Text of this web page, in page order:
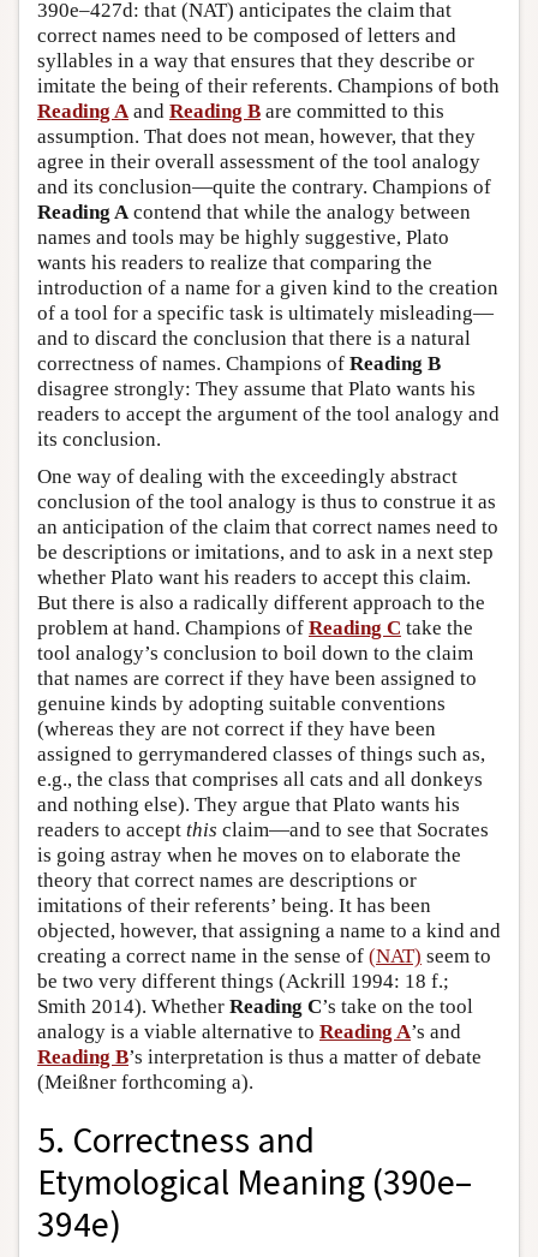
390e–427d: that (NAT) anticipates the claim that
correct names need to be composed of letters and
syllables in a way that ensures that they describe or
imitate the being of their referents. Champions of both
Reading A and Reading B are committed to this
assumption. That does not mean, however, that they
agree in their overall assessment of the tool analogy
and its conclusion—quite the contrary. Champions of
Reading A contend that while the analogy between
names and tools may be highly suggestive, Plato
wants his readers to realize that comparing the
introduction of a name for a given kind to the creation
of a tool for a specific task is ultimately misleading—
and to discard the conclusion that there is a natural
correctness of names. Champions of Reading B
disagree strongly: They assume that Plato wants his
readers to accept the argument of the tool analogy and
its conclusion.
One way of dealing with the exceedingly abstract
conclusion of the tool analogy is thus to construe it as
an anticipation of the claim that correct names need to
be descriptions or imitations, and to ask in a next step
whether Plato want his readers to accept this claim.
But there is also a radically different approach to the
problem at hand. Champions of Reading C take the
tool analogy’s conclusion to boil down to the claim
that names are correct if they have been assigned to
genuine kinds by adopting suitable conventions
(whereas they are not correct if they have been
assigned to gerrymandered classes of things such as,
e.g., the class that comprises all cats and all donkeys
and nothing else). They argue that Plato wants his
readers to accept this claim—and to see that Socrates
is going astray when he moves on to elaborate the
theory that correct names are descriptions or
imitations of their referents’ being. It has been
objected, however, that assigning a name to a kind and
creating a correct name in the sense of (NAT) seem to
be two very different things (Ackrill 1994: 18 f.;
Smith 2014). Whether Reading C’s take on the tool
analogy is a viable alternative to Reading A’s and
Reading B’s interpretation is thus a matter of debate
(Meißner forthcoming a).
5. Correctness and
Etymological Meaning (390e–
394e)